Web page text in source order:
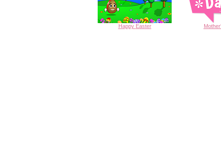
Happy Easter